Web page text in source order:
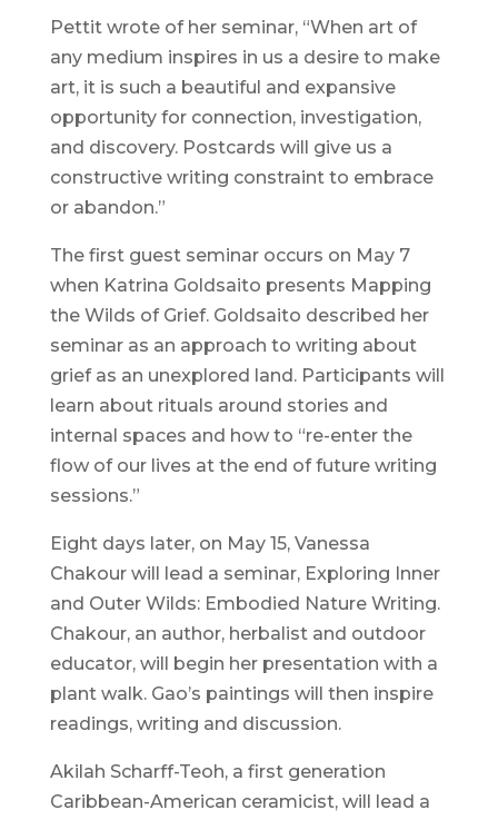
Pettit wrote of her seminar, “When art of
any medium inspires in us a desire to make
art, it is such a beautiful and expansive
opportunity for connection, investigation,
and discovery. Postcards will give us a
constructive writing constraint to embrace
or abandon.”
The first guest seminar occurs on May 7
when Katrina Goldsaito presents Mapping
the Wilds of Grief. Goldsaito described her
seminar as an approach to writing about
grief as an unexplored land. Participants will
learn about rituals around stories and
internal spaces and how to “re-enter the
flow of our lives at the end of future writing
sessions.”
Eight days later, on May 15, Vanessa
Chakour will lead a seminar, Exploring Inner
and Outer Wilds: Embodied Nature Writing.
Chakour, an author, herbalist and outdoor
educator, will begin her presentation with a
plant walk. Gao’s paintings will then inspire
readings, writing and discussion.
Akilah Scharff-Teoh, a first generation
Caribbean-American ceramicist, will lead a